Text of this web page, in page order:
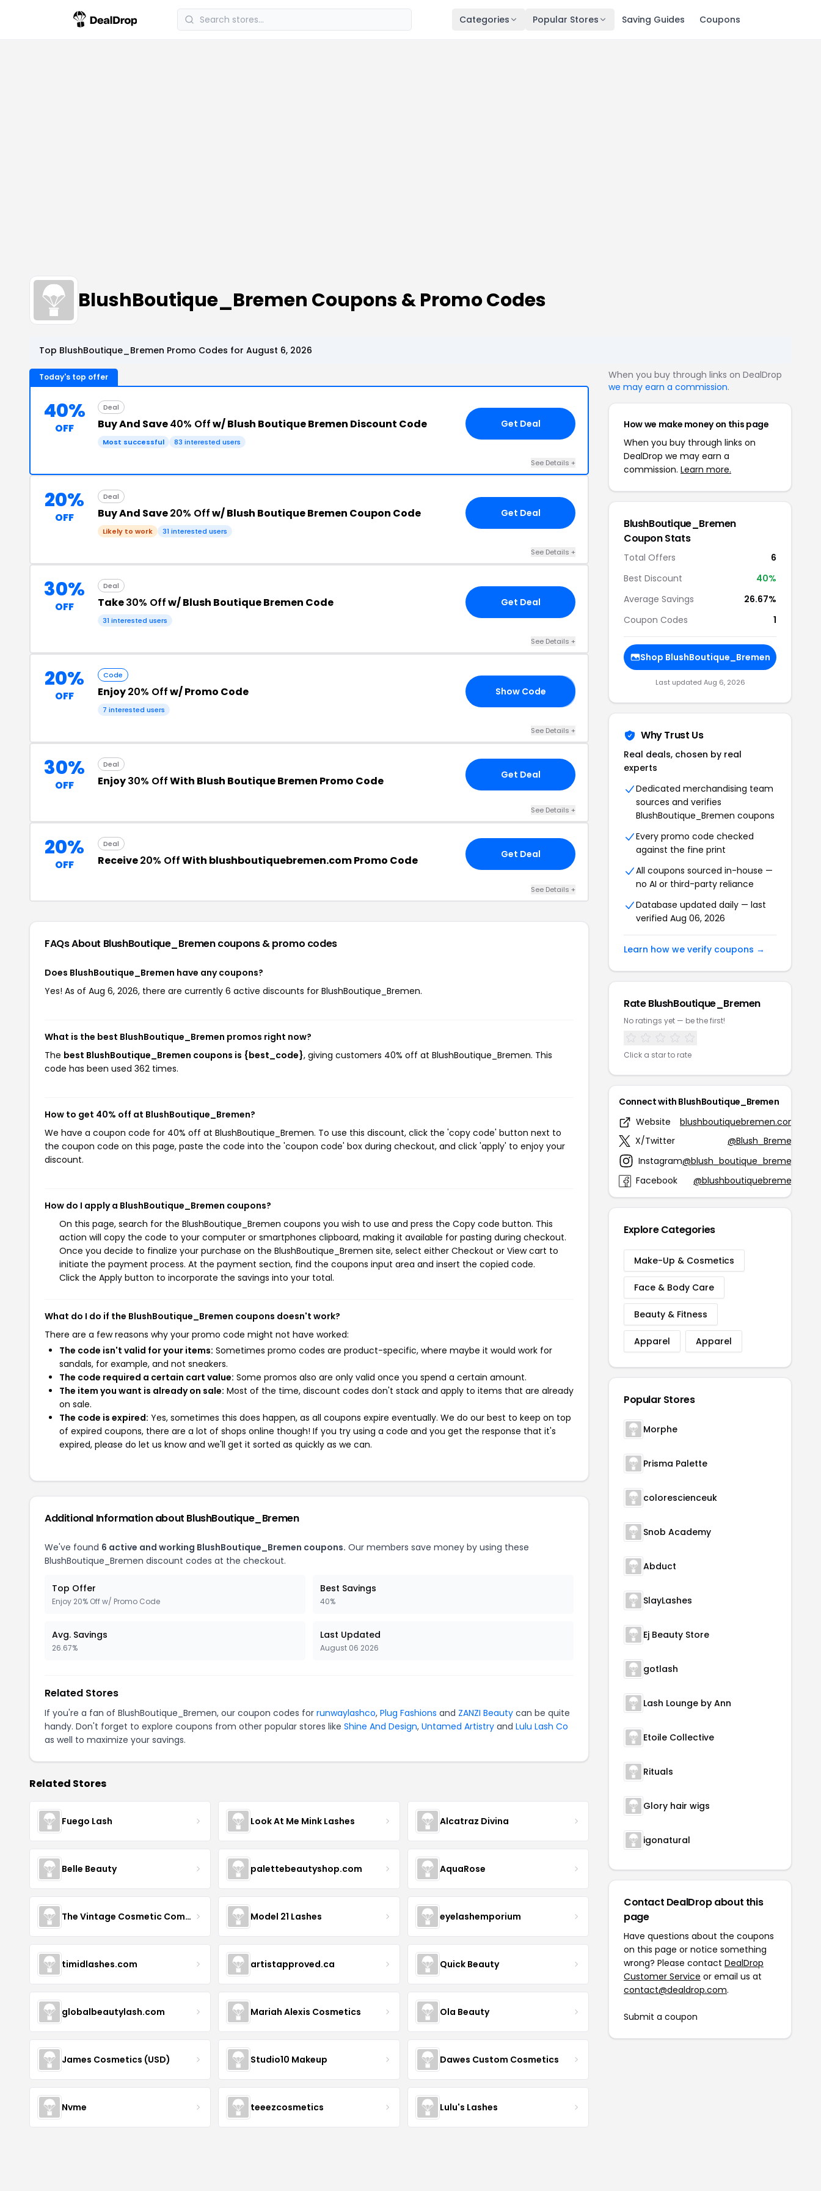
Categories Popular Stores Saving Guides Coupons
BlushBoutique_Bremen Coupons & Promo Codes
Top BlushBoutique_Bremen Promo Codes for August 6, 2026
Today's top offer
40%
OFF
Deal
Buy And Save40% Offw/ Blush Boutique Bremen Discount Code
Most successful 83 interested users
Get Deal
See Details +
20%
OFF
Deal
Buy And Save20% Offw/ Blush Boutique Bremen Coupon Code
Likely to work 31 interested users
Get Deal
See Details +
30%
OFF
Deal
Take30% Offw/ Blush Boutique Bremen Code
31 interested users
Get Deal
See Details +
20%
OFF
Code
Enjoy20% Offw/ Promo Code
7 interested users
Show Code
See Details +
30%
OFF
Deal
Enjoy30% OffWith Blush Boutique Bremen Promo Code Get Deal
See Details +
20%
OFF
Deal
Receive20% OffWith blushboutiquebremen.com Promo Code Get Deal
See Details +
FAQs About BlushBoutique_Bremencoupons & promo codes
Does BlushBoutique_Bremen have any coupons?
Yes! As of Aug 6, 2026, there are currently 6 active discounts for BlushBoutique_Bremen.
What is the best BlushBoutique_Bremen promos right now?
The best BlushBoutique_Bremen coupons is {best_code}, giving customers 40% off at BlushBoutique_Bremen. This
code has been used 362 times.
How to get 40% off at BlushBoutique_Bremen?
We have a coupon code for 40% off at BlushBoutique_Bremen. To use this discount, click the 'copy code' button next to
the coupon code on this page, paste the code into the 'coupon code' box during checkout, and click 'apply' to enjoy your
discount.
How do I apply a BlushBoutique_Bremen coupons?
On this page, search for the BlushBoutique_Bremen coupons you wish to use and press the Copy code button. This
action will copy the code to your computer or smartphones clipboard, making it available for pasting during checkout.
Once you decide to finalize your purchase on the BlushBoutique_Bremen site, select either Checkout or View cart to
initiate the payment process. At the payment section, find the coupons input area and insert the copied code.
Click the Apply button to incorporate the savings into your total.
What do I do if the BlushBoutique_Bremen coupons doesn't work?
There are a few reasons why your promo code might not have worked:
The code isn't valid for your items: Sometimes promo codes are product-specific, where maybe it would work for
sandals, for example, and not sneakers.
The code required a certain cart value: Some promos also are only valid once you spend a certain amount.
The item you want is already on sale: Most of the time, discount codes don't stack and apply to items that are already
on sale.
The code is expired: Yes, sometimes this does happen, as all coupons expire eventually. We do our best to keep on top
of expired coupons, there are a lot of shops online though! If you try using a code and you get the response that it's
expired, please do let us know and we'll get it sorted as quickly as we can.
Additional Information about BlushBoutique_Bremen
We've found 6 active and working BlushBoutique_Bremen coupons. Our members save money by using these
BlushBoutique_Bremen discount codes at the checkout.
Top Offer
Enjoy 20% Off w/ Promo Code
Best Savings
40%
Avg. Savings
26.67%
Last Updated
August 06 2026
Related Stores
If you're a fan of BlushBoutique_Bremen, our coupon codes for runwaylashco, Plug Fashions and ZANZI Beauty can be quite
handy. Don't forget to explore coupons from other popular stores like Shine And Design, Untamed Artistry and Lulu Lash Co
as well to maximize your savings.
Related Stores
Fuego Lash Look At Me Mink Lashes Alcatraz Divina
Belle Beauty palettebeautyshop.com AquaRose
The Vintage Cosmetic Company Model 21 Lashes eyelashemporium
timidlashes.com artistapproved.ca Quick Beauty
globalbeautylash.com Mariah Alexis Cosmetics Ola Beauty
James Cosmetics (USD) Studio10 Makeup Dawes Custom Cosmetics
Nvme teeezcosmetics Lulu's Lashes
When you buy through links on DealDrop
we may earn a commission.
How we make money on this page
When you buy through links on
DealDrop we may earn a
commission. Learn more.
BlushBoutique_Bremen
Coupon Stats
Total Offers
6
Best Discount
40%
Average Savings
26.67%
Coupon Codes
1
Shop BlushBoutique_Bremen
Last updated Aug 6, 2026
Why Trust Us
Real deals, chosen by real
experts
Dedicated merchandising team
sources and verifies
BlushBoutique_Bremen coupons
Every promo code checked
against the fine print
All coupons sourced in-house —
no AI or third-party reliance
Database updated daily — last
verified Aug 06, 2026
Learn how we verify coupons →
Rate BlushBoutique_Bremen
No ratings yet — be the first!
Click a star to rate
Connect with BlushBoutique_Bremen
Website
blushboutiquebremen.com
X/Twitter
@Blush_Bremen
Instagram@blush_boutique_bremen
Facebook
@blushboutiquebremen
Explore Categories
Make-Up & Cosmetics
Face & Body Care
Beauty & Fitness
Apparel Apparel
Popular Stores
Morphe
Prisma Palette
colorescienceuk
Snob Academy
Abduct
SlayLashes
Ej Beauty Store
gotlash
Lash Lounge by Ann
Etoile Collective
Rituals
Glory hair wigs
igonatural
Contact DealDrop about this
page
Have questions about the coupons
on this page or notice something
wrong? Please contact DealDrop
Customer Service or email us at
contact@dealdrop.com.
Submit a coupon